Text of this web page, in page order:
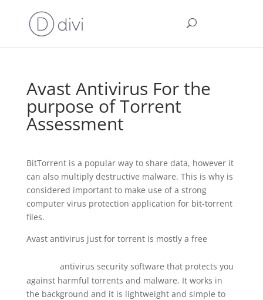
Avast Antivirus For the
purpose of Torrent
Assessment
BitTorrent is a popular way to share data, however it
can also multiply destructive malware. This is why is
considered important to make use of a strong
computer virus protection application for bit-torrent
files.
Avast antivirus just for torrent is mostly a free
antivirus security software that protects you
against harmful torrents and malware. It works in
the background and it is lightweight and simple to